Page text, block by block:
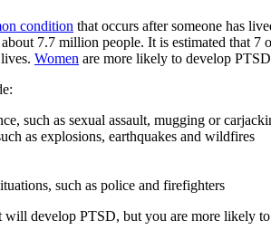
condition that occurs after someone has
7.7 million people. It is estimated that 7
Women are more likely to develop
such as sexual assault, mugging or
as explosions, earthquakes and wildfires
such as police and firefighters
develop PTSD, but you are more likely